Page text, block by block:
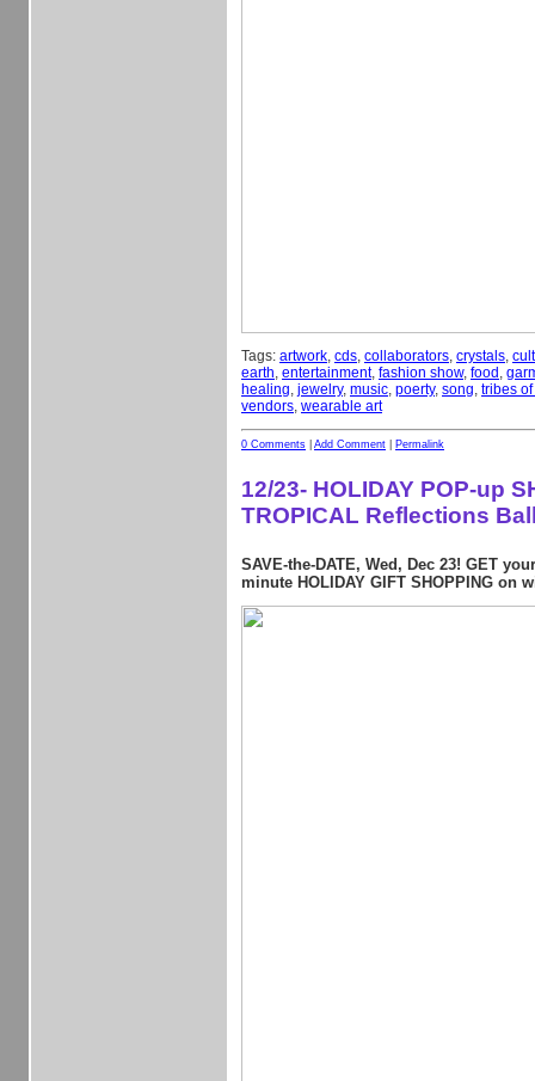
Tags: artwork, cds, collaborators, crystals,
earth, entertainment, fashion show, food ,
healing, jewelry, music, poerty, song, tribes
vendors, wearable art
0 Comments Add Comment Permalink
12/23- HOLIDAY POP-up
TROPICAL Reflections
SAVE-the-DATE, Wed, Dec 23! GET
minute HOLIDAY GIFT SHOPPING on